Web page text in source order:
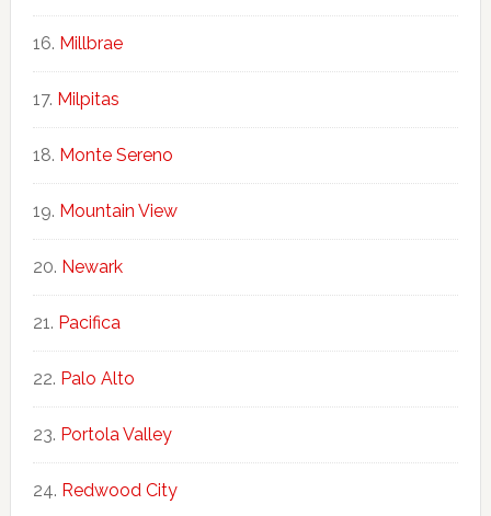
Millbrae
Milpitas
Monte Sereno
Mountain View
Newark
Pacifica
Palo Alto
Portola Valley
Redwood City